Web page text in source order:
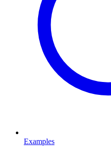
Examples